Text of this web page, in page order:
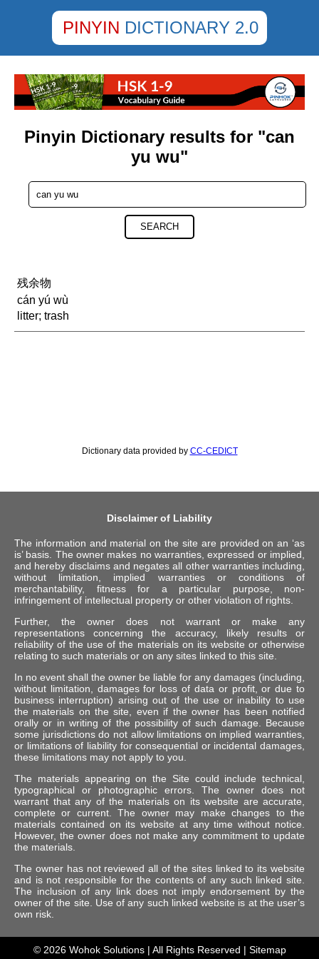
PINYIN DICTIONARY 2.0
Pinyin Dictionary results for "can
yu wu"
SEARCH
残余物
cán yú wù
litter; trash
Dictionary data provided by CC-CEDICT
Disclaimer of Liability
The information and material on the site are provided on an ‘as
is’ basis. The owner makes no warranties, expressed or implied,
and hereby disclaims and negates all other warranties including,
without limitation, implied warranties or conditions of
merchantability, fitness for a particular purpose, non-
infringement of intellectual property or other violation of rights.
Further, the owner does not warrant or make any
representations concerning the accuracy, likely results or
reliability of the use of the materials on its website or otherwise
relating to such materials or on any sites linked to this site.
In no event shall the owner be liable for any damages (including,
without limitation, damages for loss of data or profit, or due to
business interruption) arising out of the use or inability to use
the materials on the site, even if the owner has been notified
orally or in writing of the possibility of such damage. Because
some jurisdictions do not allow limitations on implied warranties,
or limitations of liability for consequential or incidental damages,
these limitations may not apply to you.
The materials appearing on the Site could include technical,
typographical or photographic errors. The owner does not
warrant that any of the materials on its website are accurate,
complete or current. The owner may make changes to the
materials contained on its website at any time without notice.
However, the owner does not make any commitment to update
the materials.
The owner has not reviewed all of the sites linked to its website
and is not responsible for the contents of any such linked site.
The inclusion of any link does not imply endorsement by the
owner of the site. Use of any such linked website is at the user’s
own risk.
© 2026 Wohok Solutions| All Rights Reserved | Sitemap